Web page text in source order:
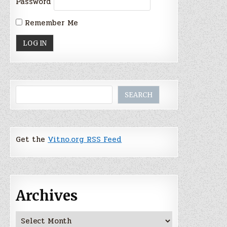
Remember Me
SEARCH
Get theVitno.org RSS Feed
Archives
Archives